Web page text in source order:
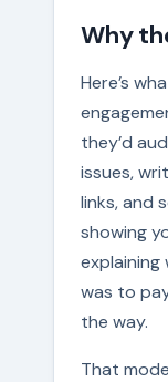
Why
Here’s
they’d
issues,
links, and
showing
explaining
was to
the way.
That